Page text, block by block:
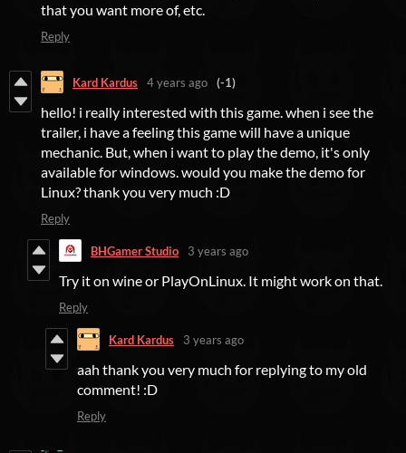
that you want more of, etc.
Reply
Kard Kardus 4 years ago (-1)
hello! i really interested with this game. when i see the
trailer, i have a feeling this game will have a unique
mechanic. But, when i want to play the demo, it's only
available for windows. would you make the demo for
Linux? thank you very much :D
Reply
BHGamer Studio 3 years ago
Try it on wine or PlayOnLinux. It might work on that.
Reply
Kard Kardus 3 years ago
aah thank you very much for replying to my old
comment! :D
Reply